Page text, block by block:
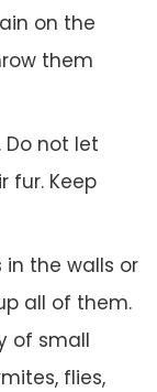
on the
them
Do not let
fur. Keep
the walls or
all of them.
of small
flies,